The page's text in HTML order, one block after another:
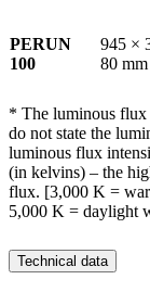
PERUN
100
945 ×
80 mm
* The luminous flux
do not state the
luminous flux
(in kelvins) – the
flux. [3,000 K =
5,000 K = daylight
Technical data